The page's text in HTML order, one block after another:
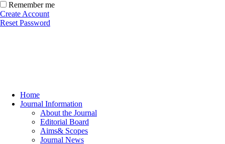
Remember me
Create Account
Reset Password
Home
Journal Information
About the Journal
Editorial Board
Aims& Scopes
Journal News